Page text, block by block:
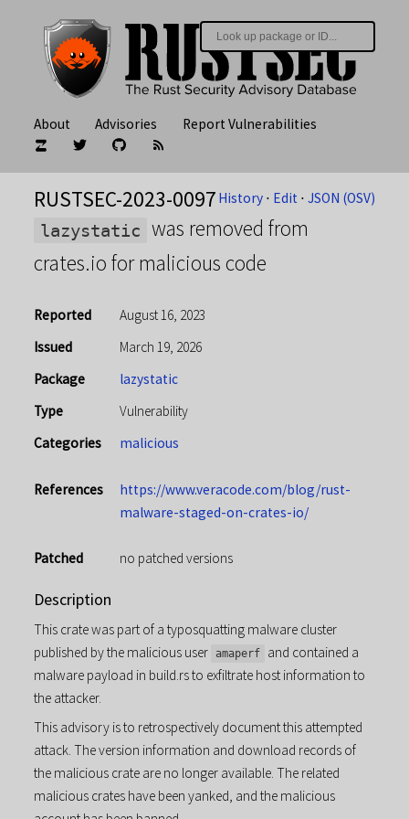
About Advisories Report Vulnerabilities
History ⋅ Edit ⋅JSON (OSV)
RUSTSEC-2023-0097
lazystatic
was removed from
crates.io for malicious code
Reported
August 16, 2023
Issued
March 19, 2026
Package
lazystatic
Type
Vulnerability
Categories
malicious
References
https://www.veracode.com/blog/rust-
malware-staged-on-crates-io/
Patched no patched versions
Description
This crate was part of a typosquatting malware cluster
published by the malicious user amaperf
and contained a
malware payload in build.rs to exfiltrate host information to
the attacker.
This advisory is to retrospectively document this attempted
attack. The version information and download records of
the malicious crate are no longer available. The related
malicious crates have been yanked, and the malicious